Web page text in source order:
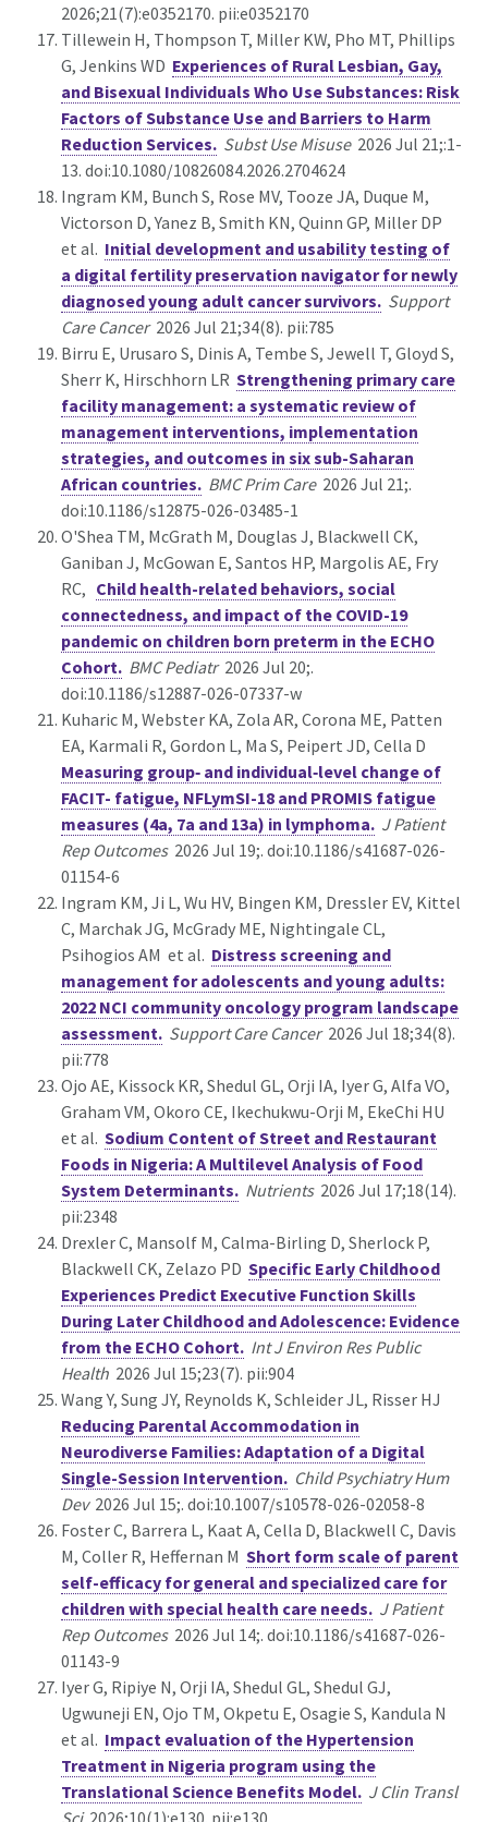
2026;21(7):e0352170. pii:e0352170
Tillewein H, Thompson T, Miller KW, Pho MT, Phillips
G, Jenkins WD Experiences of Rural Lesbian, Gay,
and Bisexual Individuals Who Use Substances: Risk
Factors of Substance Use and Barriers to Harm
Reduction Services. Subst Use Misuse2026 Jul 21;:1-
13. doi:10.1080/10826084.2026.2704624
Ingram KM, Bunch S, Rose MV, Tooze JA, Duque M,
Victorson D, Yanez B, Smith KN, Quinn GP, Miller DP
et al. Initial development and usability testing of
a digital fertility preservation navigator for newly
diagnosed young adult cancer survivors. Support
Care Cancer2026 Jul 21;34(8). pii:785
Birru E, Urusaro S, Dinis A, Tembe S, Jewell T, Gloyd S,
Sherr K, Hirschhorn LR Strengthening primary care
facility management: a systematic review of
management interventions, implementation
strategies, and outcomes in six sub-Saharan
African countries. BMC Prim Care2026 Jul 21;.
doi:10.1186/s12875-026-03485-1
O'Shea TM, McGrath M, Douglas J, Blackwell CK,
Ganiban J, McGowan E, Santos HP, Margolis AE, Fry
RC, Child health-related behaviors, social
connectedness, and impact of the COVID-19
pandemic on children born preterm in the ECHO
Cohort. BMC Pediatr2026 Jul 20;.
doi:10.1186/s12887-026-07337-w
Kuharic M, Webster KA, Zola AR, Corona ME, Patten
EA, Karmali R, Gordon L, Ma S, Peipert JD, Cella D
Measuring group‑ and individual‑level change of
FACIT- fatigue, NFLymSI-18 and PROMIS fatigue
measures (4a, 7a and 13a) in lymphoma. J Patient
Rep Outcomes2026 Jul 19;. doi:10.1186/s41687-026-
01154-6
Ingram KM, Ji L, Wu HV, Bingen KM, Dressler EV, Kittel
C, Marchak JG, McGrady ME, Nightingale CL,
Psihogios AM et al. Distress screening and
management for adolescents and young adults:
2022 NCI community oncology program landscape
assessment. Support Care Cancer2026 Jul 18;34(8).
pii:778
Ojo AE, Kissock KR, Shedul GL, Orji IA, Iyer G, Alfa VO,
Graham VM, Okoro CE, Ikechukwu-Orji M, EkeChi HU
et al. Sodium Content of Street and Restaurant
Foods in Nigeria: A Multilevel Analysis of Food
System Determinants. Nutrients2026 Jul 17;18(14).
pii:2348
Drexler C, Mansolf M, Calma-Birling D, Sherlock P,
Blackwell CK, Zelazo PD Specific Early Childhood
Experiences Predict Executive Function Skills
During Later Childhood and Adolescence: Evidence
from the ECHO Cohort. Int J Environ Res Public
Health 2026 Jul 15;23(7). pii:904
Wang Y, Sung JY, Reynolds K, Schleider JL, Risser HJ
Reducing Parental Accommodation in
Neurodiverse Families: Adaptation of a Digital
Single-Session Intervention. Child Psychiatry Hum
Dev2026 Jul 15;. doi:10.1007/s10578-026-02058-8
Foster C, Barrera L, Kaat A, Cella D, Blackwell C, Davis
M, Coller R, Heffernan M Short form scale of parent
self-efficacy for general and specialized care for
children with special health care needs. J Patient
Rep Outcomes2026 Jul 14;. doi:10.1186/s41687-026-
01143-9
Iyer G, Ripiye N, Orji IA, Shedul GL, Shedul GJ,
Ugwuneji EN, Ojo TM, Okpetu E, Osagie S, Kandula N
et al. Impact evaluation of the Hypertension
Treatment in Nigeria program using the
Translational Science Benefits Model. J Clin Transl
Sci2026;10(1):e130. pii:e130